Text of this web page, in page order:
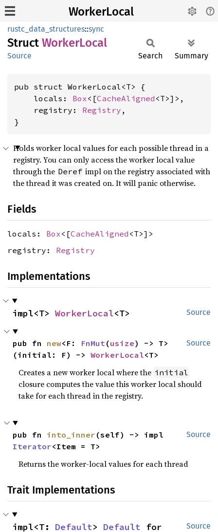
WorkerLocal
rustc_data_structures::sync
Struct WorkerLocal
Source Search Summary
pub struct WorkerLocal<T> {
    locals:
Box<[CacheAligned <T>]>,
    registry:
Registry ,
}
Holds worker local values for each possible thread in a
registry. You can only access the worker local value
through the Deref impl on the registry associated with
the thread it was created on. It will panic otherwise.
Fields
locals: Box<[CacheAligned <T>]>
registry: Registry
Implementations
Source
impl<T> WorkerLocal<T>
Source
pub fn new<F: FnMut (usize) -> T>
(initial: F) -> WorkerLocal<T>
Creates a new worker local where the initial
closure computes the value this worker local should
take for each thread in the registry.
Source
pub fn into_inner
Iterator<Item = T>
Returns the worker-local values for each thread
Trait Implementations
Source
impl<T: Default> Default